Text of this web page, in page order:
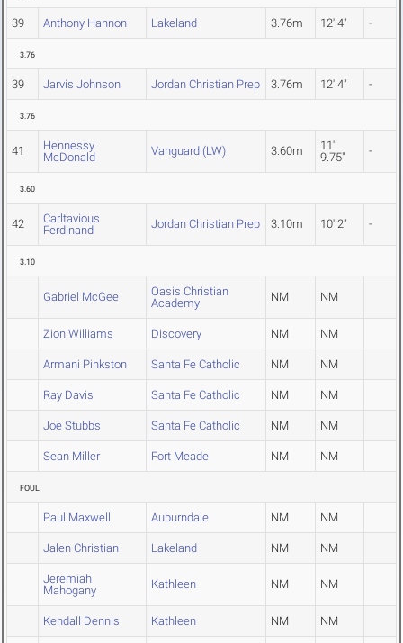
39 Anthony Hannon Lakeland 3.76m 12' 4" -
3.76
39 Jarvis Johnson Jordan Christian Prep 3.76m 12' 4" -
3.76
41
Hennessy
McDonald
Vanguard (LW) 3.60m
11'
9.75"
-
3.60
42
Carltavious
Ferdinand
Jordan Christian Prep 3.10m 10' 2" -
3.10
Gabriel McGee
Oasis Christian
Academy
NM NM
Zion Williams Discovery NM NM
Armani Pinkston Santa Fe Catholic NM NM
Ray Davis Santa Fe Catholic NM NM
Joe Stubbs Santa Fe Catholic NM NM
Sean Miller Fort Meade NM NM
FOUL
Paul Maxwell Auburndale NM NM
Jalen Christian Lakeland NM NM
Jeremiah
Mahogany
Kathleen NM NM
Kendall Dennis Kathleen NM NM